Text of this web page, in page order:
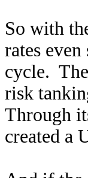
So with
rates
cycle.
risk
Through
created a